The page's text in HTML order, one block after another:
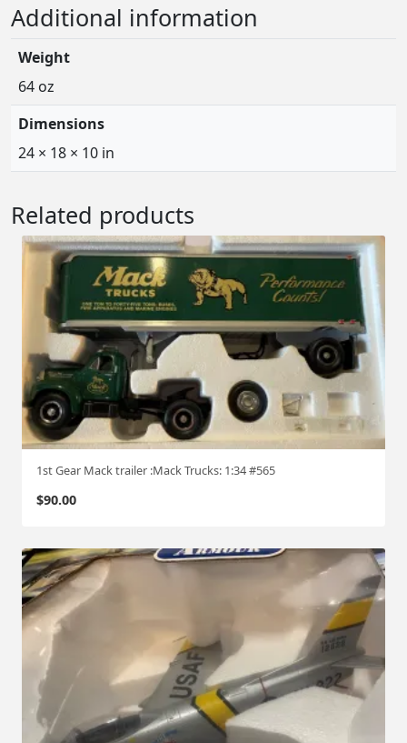
Additional information
Weight
64 oz
Dimensions
24 × 18 × 10 in
Related products
1st Gear Mack trailer :Mack Trucks: 1:34 #565
$90.00